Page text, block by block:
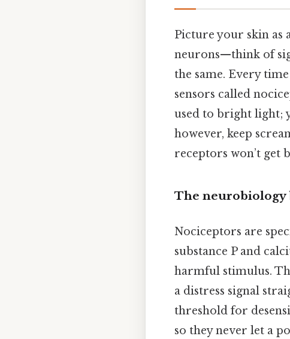
Picture your skin as
neurons—think of
the same. Every
sensors called
used to bright light;
however, keep
receptors won’t get
The neurobiology
Nociceptors are
substance P and
harmful stimulus.
a distress signal
threshold for
so they never let a